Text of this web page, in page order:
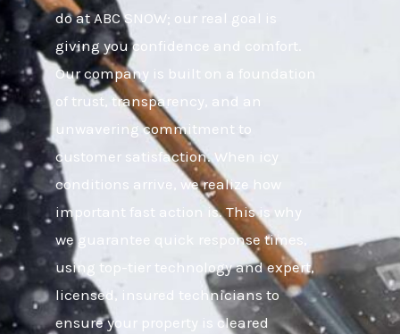
do at ABC SNOW; our real goal is
giving you confidence and comfort.
Our company is built on a foundation
of trust, transparency, and an
unwavering commitment to
customer satisfaction. When icy
conditions arrive, we realize how
important fast action is. This is why
we guarantee quick response times,
using top-tier technology and expert,
licensed, insured technicians to
ensure your property is cleared